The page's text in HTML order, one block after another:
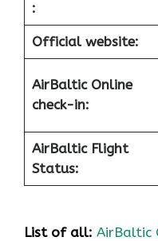
:
Official website:
AirBaltic Online
check-in:
AirBaltic Flight
Status:
List of all: AirBaltic